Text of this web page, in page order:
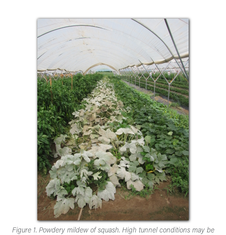
Figure 1. Powdery mildew of squash. High tunnel conditions may be